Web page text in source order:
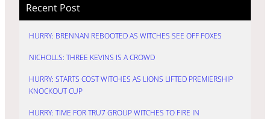
Recent Post
HURRY: BRENNAN REBOOTED AS WITCHES SEE OFF FOXES
NICHOLLS: THREE KEVINS IS A CROWD
HURRY: STARTS COST WITCHES AS LIONS LIFTED PREMIERSHIP
KNOCKOUT CUP
HURRY: TIME FOR TRU7 GROUP WITCHES TO FIRE IN